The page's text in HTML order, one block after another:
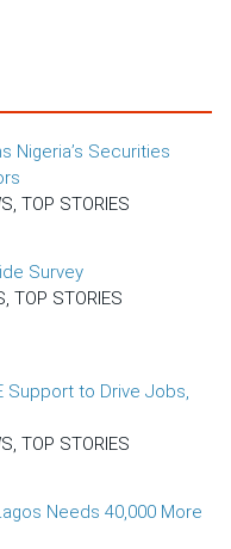
Nigeria’s Securities
TOP STORIES
Survey
TOP STORIES
Support to Drive Jobs,
TOP STORIES
Needs 40,000 More